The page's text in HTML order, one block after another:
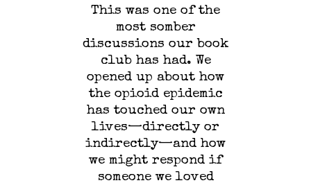
This was one of the
most somber
discussions our book
club has had. We
opened up about how
the opioid epidemic
has touched our own
lives—directly or
indirectly—and how
we might respond if
someone we loved